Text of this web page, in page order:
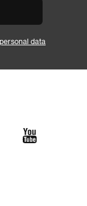
data